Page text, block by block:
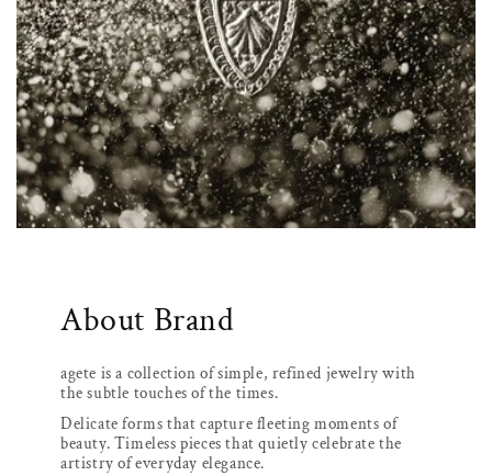
About Brand
agete is a collection of simple, refined jewelry with
the subtle touches of the times.
Delicate forms that capture fleeting moments of
beauty. Timeless pieces that quietly celebrate the
artistry of everyday elegance.